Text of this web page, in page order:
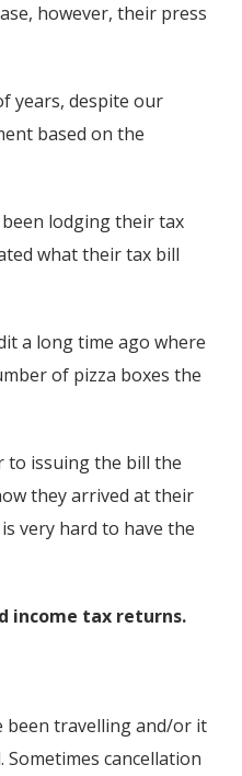
however, their press
years, despite our
based on the
lodging their tax
what their tax bill
a long time ago where
of pizza boxes the
to issuing the bill the
they arrived at their
very hard to have the
income tax returns.
been travelling and/or it
cancellation